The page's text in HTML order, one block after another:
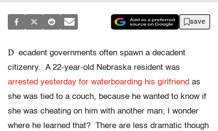
save
D ecadent governments often spawn a decadent
citizenry. A 22-year-old Nebraska resident was
arrested yesterday for waterboarding his girlfriend as
she was tied to a couch, because he wanted to know if
she was cheating on him with another man; I wonder
where he learned that? There are less dramatic though